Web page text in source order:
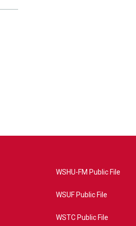
WSHU-FM Public File
WSUF Public File
WSTC Public File